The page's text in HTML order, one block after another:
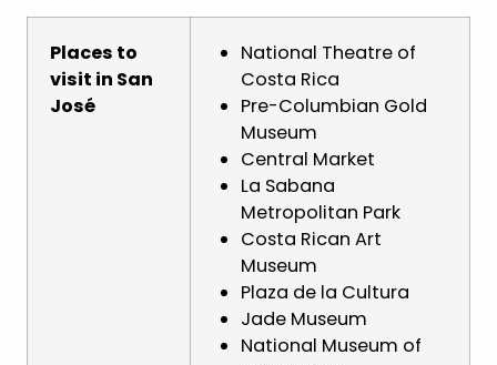
Places to
visit in San
José
National Theatre of
Costa Rica
Pre-Columbian Gold
Museum
Central Market
La Sabana
Metropolitan Park
Costa Rican Art
Museum
Plaza de la Cultura
Jade Museum
National Museum of